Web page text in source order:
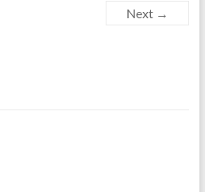
Next →